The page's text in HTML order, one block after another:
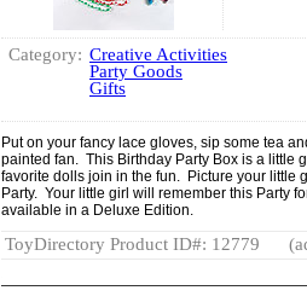
Category: Creative Activities
Party Goods
Gifts
Put on your fancy lace gloves, sip some tea
painted fan. This Birthday Party Box is a little
favorite dolls join in the fun. Picture your little
Party. Your little girl will remember this Party
available in a Deluxe Edition.
ToyDirectory Product ID#: 12779